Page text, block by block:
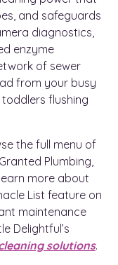
and safeguards
diagnostics,
enzyme
of sewer
from your busy
flushing
the full menu of
Plumbing,
more about
List feature on
maintenance
Delightful’s
solutions.